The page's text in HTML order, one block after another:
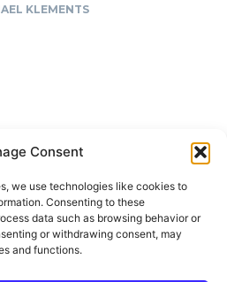
Consent
we use technologies like cookies to
Consenting to these
data such as browsing behavior or
or withdrawing consent, may
and functions.
KLEMENTS
Policy